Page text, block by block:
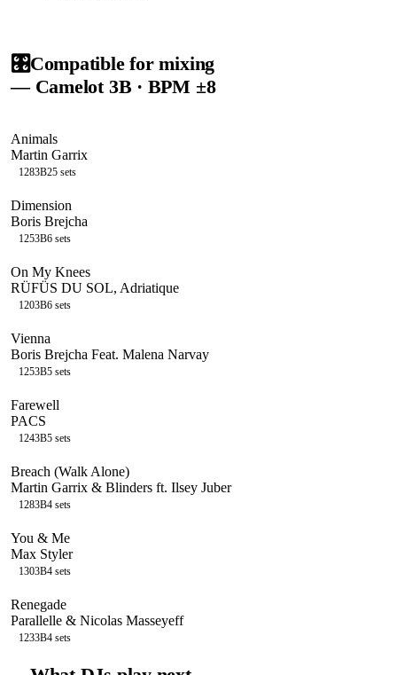
🎛️Compatible for mixing
— Camelot 3B · BPM ±8
Animals
Martin Garrix
1283B25 sets
Dimension
Boris Brejcha
1253B6 sets
On My Knees
RÜFÜS DU SOL, Adriatique
1203B6 sets
Vienna
Boris Brejcha Feat. Malena Narvay
1253B5 sets
Farewell
PACS
1243B5 sets
Breach (Walk Alone)
Martin Garrix & Blinders ft. Ilsey Juber
1283B4 sets
You & Me
Max Styler
1303B4 sets
Renegade
Parallelle & Nicolas Masseyeff
1233B4 sets